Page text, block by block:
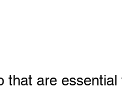
are essential